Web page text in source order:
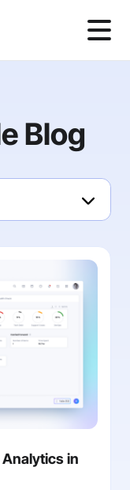
Blog
Analytics in